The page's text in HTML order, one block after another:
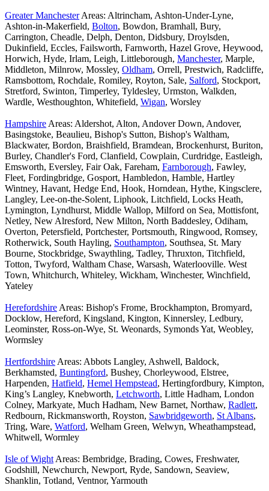
Greater ManchesterAreas: Altrincham, Ashton-Under-Lyne,
Ashton-in-Makerfield, Bolton, Bowdon, Bramhall, Bury,
Carrington, Cheadle, Delph, Denton, Didsbury, Droylsden,
Dukinfield, Eccles, Failsworth, Farnworth, Hazel Grove, Heywood,
Horwich, Hyde, Irlam, Leigh, Littleborough, Manchester, Marple,
Middleton, Milnrow, Mossley, Oldham, Orrell, Prestwich, Radcliffe,
Ramsbottom, Rochdale, Romiley, Royton, Sale, Salford, Stockport,
Stretford, Swinton, Timperley, Tyldesley, Urmston, Walkden,
Wardle, Westhoughton, Whitefield, Wigan, Worsley
Hampshire Areas: Aldershot, Alton, Andover Down, Andover,
Basingstoke, Beaulieu, Bishop's Sutton, Bishop's Waltham,
Blackwater, Bordon, Braishfield, Bramdean, Brockenhurst, Buriton,
Burley, Chandler's Ford, Clanfield, Cowplain, Curdridge, Eastleigh,
Emsworth, Eversley, Fair Oak, Fareham, Farnborough, Fawley,
Fleet, Fordingbridge, Gosport, Hambledon, Hamble, Hartley
Wintney, Havant, Hedge End, Hook, Horndean, Hythe, Kingsclere,
Langley, Lee-on-the-Solent, Liphook, Litchfield, Locks Heath,
Lymington, Lyndhurst, Middle Wallop, Milford on Sea, Mottisfont,
Netley, New Alresford, New Milton, North Baddesley, Odiham,
Overton, Petersfield, Portchester, Portsmouth, Ringwood, Romsey,
Rotherwick, South Hayling, Southampton, Southsea, St. Mary
Bourne, Stockbridge, Swaythling, Tadley, Thruxton, Titchfield,
Totton, Twyford, Waltham Chase, Warsash, Waterlooville. West
Town, Whitchurch, Whiteley, Wickham, Winchester, Winchfield,
Yateley
Herefordshire Areas: Bishop's Frome, Brockhampton, Bromyard,
Docklow, Hereford, Kingsland, Kington, Kinnersley, Ledbury,
Leominster, Ross-on-Wye, St. Weonards, Symonds Yat, Weobley,
Wormsley
Hertfordshire Areas: Abbots Langley, Ashwell, Baldock,
Berkhamsted, Buntingford, Bushey, Chorleywood, Elstree,
Harpenden, Hatfield, Hemel Hempstead, Hertingfordbury, Kimpton,
King’s Langley, Knebworth, Letchworth, Little Hadham, London
Colney, Markyate, Much Hadham, New Barnet, Northaw, Radlett,
Redbourn, Rickmansworth, Royston, Sawbridgeworth, St Albans,
Tring, Ware, Watford, Welham Green, Welwyn, Wheathampstead,
Whitwell, Wormley
Isle of Wight Areas: Bembridge, Brading, Cowes, Freshwater,
Godshill, Newchurch, Newport, Ryde, Sandown, Seaview,
Shanklin, Totland, Ventnor, Yarmouth